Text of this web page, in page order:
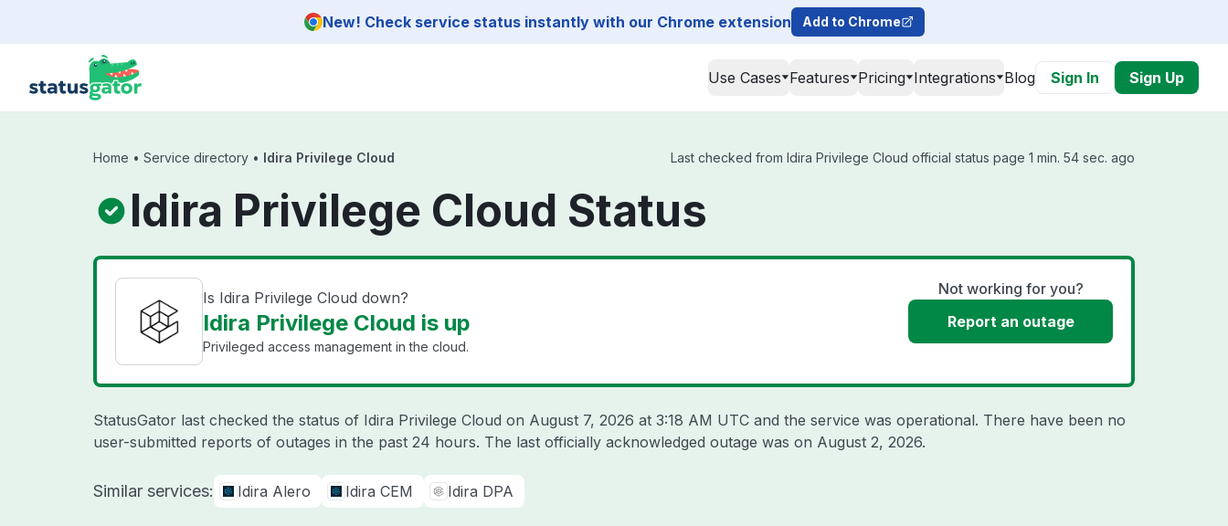
New! Check service status instantly with our Chrome extension Add to Chrome
Use Cases Features Pricing Integrations Blog Sign In Sign Up
Home • Service directory • Idira Privilege Cloud Last checked from Idira Privilege Cloud official status page 1 min. 54 sec. ago
Idira Privilege Cloud Status
Is Idira Privilege Cloud down?
Idira Privilege Cloud is up
Privileged access management in the cloud.
Not working for you?
Report an outage
StatusGator last checked the status of Idira Privilege Cloud on August 7, 2026 at 3:18 AM UTC and the service was operational. There have been no
user-submitted reports of outages in the past 24 hours. The last officially acknowledged outage was on August 2, 2026.
Similar services: Idira Alero Idira CEM Idira DPA